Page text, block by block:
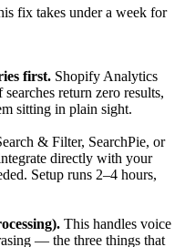
fix takes under a week for
first. Shopify Analytics
return zero results,
sitting in plain sight.
& Filter, SearchPie, or
directly with your
Setup runs 2–4 hours,
This handles voice
— the three things that